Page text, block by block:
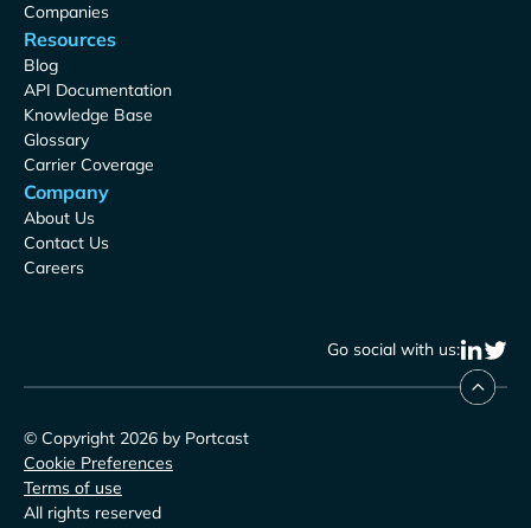
Companies
Resources
Blog
API Documentation
Knowledge Base
Glossary
Carrier Coverage
Company
About Us
Contact Us
Careers
Go social with us:
© Copyright 2026 by Portcast
Cookie Preferences
Terms of use
All rights reserved